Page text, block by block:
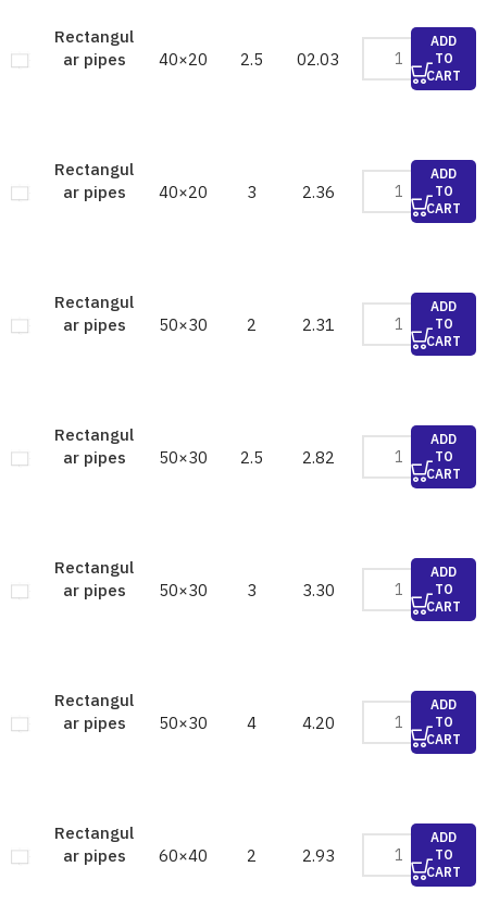
Rectangul
ar pipes
40×20 2.5 02.03
ADD
TO
CART
Rectangul
ar pipes
40×20 3 2.36
ADD
TO
CART
Rectangul
ar pipes
50×30 2 2.31
ADD
TO
CART
Rectangul
ar pipes
50×30 2.5 2.82
ADD
TO
CART
Rectangul
ar pipes
50×30 3 3.30
ADD
TO
CART
Rectangul
ar pipes
50×30 4 4.20
ADD
TO
CART
Rectangul
ar pipes
60×40 2 2.93
ADD
TO
CART